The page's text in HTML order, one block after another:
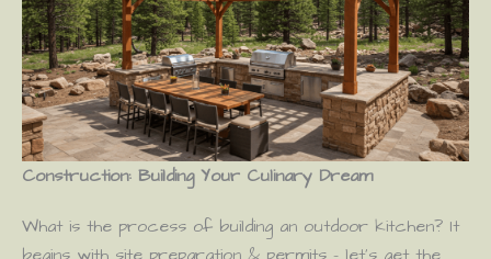
Construction: Building Your Culinary Dream
What is the process of building an outdoor kitchen? It